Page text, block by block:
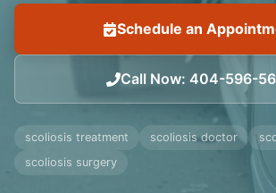
Schedule an
Call Now: 404-596-
scoliosis treatment scoliosis doctor
scoliosis surgery